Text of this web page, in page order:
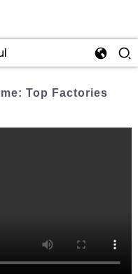
Top Factories